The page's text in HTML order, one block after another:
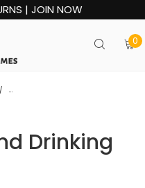
| JOIN NOW
0
/ PARTY PUZZLES AND DRINKING
Drinking